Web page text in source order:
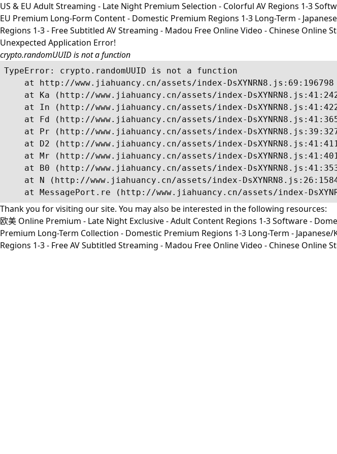
US & EU Adult Streaming - Late Night Premium Selection - Colorful AV Regions 1-3
EU Premium Long-Form Content - Domestic Premium Regions 1-3 Long-Term -
Regions 1-3 - Free Subtitled AV Streaming - Madou Free Online Video - Chinese Online
Unexpected Application Error!
crypto.randomUUID is not a function
TypeError: crypto.randomUUID is not a function
    at http://www.jiahuancy.cn/assets/index-DsXYNRN8.js:69:196798
at Ka (http://www.jiahuancy.cn/assets/index-
at In (http://www.jiahuancy.cn/assets/index-
at Fd (http://www.jiahuancy.cn/assets/index-
at Pr (http://www.jiahuancy.cn/assets/index-
at D2 (http://www.jiahuancy.cn/assets/index-
at Mr (http://www.jiahuancy.cn/assets/index-
at B0 (http://www.jiahuancy.cn/assets/index-
at N (http://www.jiahuancy.cn/assets/index-
at MessagePort.re (http://www.jiahuancy.cn/assets/index-
Thank you for visiting our site. You may also be interested in the following resources:
欧美 Online Premium - Late Night Exclusive - Adult Content Regions 1-3 Software -
Premium Long-Term Collection - Domestic Premium Regions 1-3 Long-Term -
Regions 1-3 - Free AV Subtitled Streaming - Madou Free Online Video - Chinese Online